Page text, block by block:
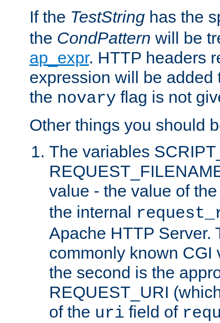
If the TestString has the
the CondPattern will be
ap_expr. HTTP headers
expression will be added
the novary flag is not
Other things you should
The variables
value - the value of
the internal
Apache HTTP Server.
commonly known CGI
the second is the
REQUEST_URI
of the uri field of